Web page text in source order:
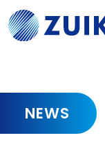
NEWS